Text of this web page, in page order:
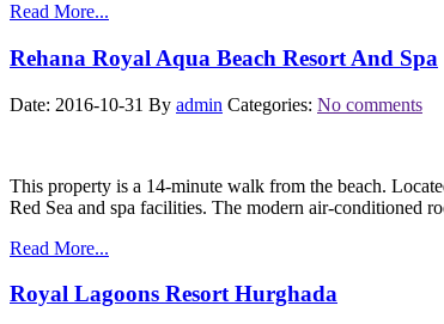
Read More...
Rehana Royal Aqua Beach Resort And Spa
Date: 2016-10-31 By admin Categories: No comments
This property is a 14-minute walk from the beach.
Red Sea and spa facilities. The modern air-conditioned
Read More...
Royal Lagoons Resort Hurghada